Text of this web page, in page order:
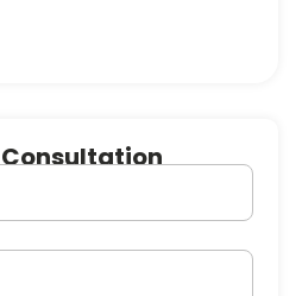
Consultation